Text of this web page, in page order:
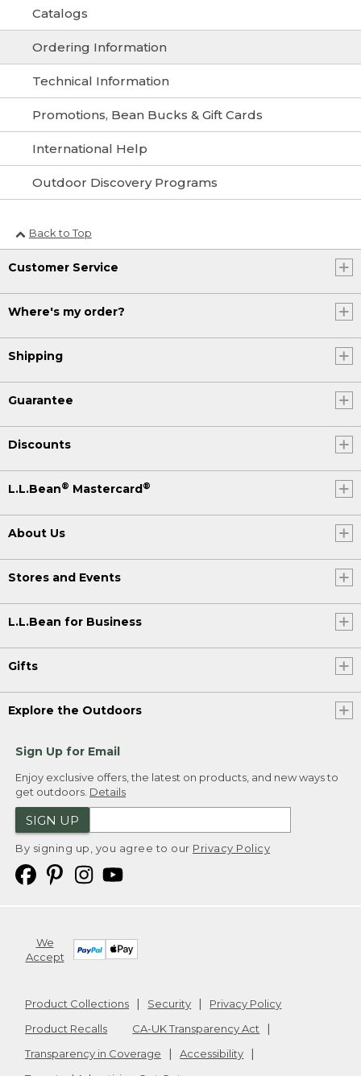
Catalogs
Ordering Information
Technical Information
Promotions, Bean Bucks & Gift Cards
International Help
Outdoor Discovery Programs
Back to Top
Customer Service
Where's my order?
Shipping
Guarantee
Discounts
L.L.Bean® Mastercard®
About Us
Stores and Events
L.L.Bean for Business
Gifts
Explore the Outdoors
Sign Up for Email
Enjoy exclusive offers, the latest on products, and new ways to
get outdoors. Details
SIGN UP
By signing up, you agree to our Privacy Policy
We
Accept
Product Collections Security
Privacy Policy
Product Recalls
CA-UK Transparency Act
Transparency in Coverage
Accessibility